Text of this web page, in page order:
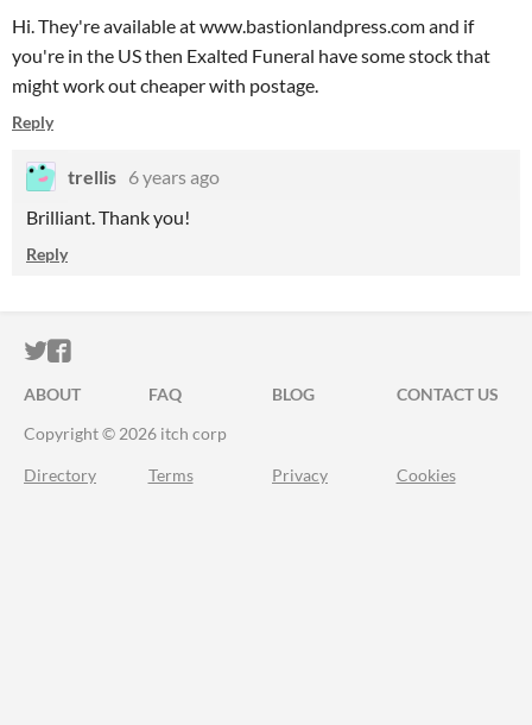
Hi. They're available at www.bastionlandpress.com and if
you're in the US then Exalted Funeral have some stock that
might work out cheaper with postage.
Reply
trellis 6 years ago
Brilliant. Thank you!
Reply
ITCH.IO ON TWITTER
ITCH.IO ON FACEBOOK
ABOUT FAQ BLOG
CONTACT US
Copyright © 2026 itch corp
Directory Terms Privacy Cookies